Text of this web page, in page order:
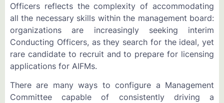
Officers reflects the complexity of accommodating
all the necessary skills within the management board:
organizations are increasingly seeking interim
Conducting Officers, as they search for the ideal, yet
rare candidate to recruit and to prepare for licensing
applications for AIFMs.
There are many ways to configure a Management
Committee capable of consistently driving a